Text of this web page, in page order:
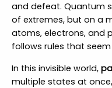
and defeat. Quantum
of extremes, but on a
atoms, electrons, and
follows rules that
In this invisible world,
multiple states at